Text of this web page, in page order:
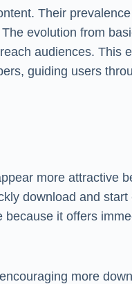
Their
evolution from
audiences.
guiding users
more attractive
download and
it offers
more